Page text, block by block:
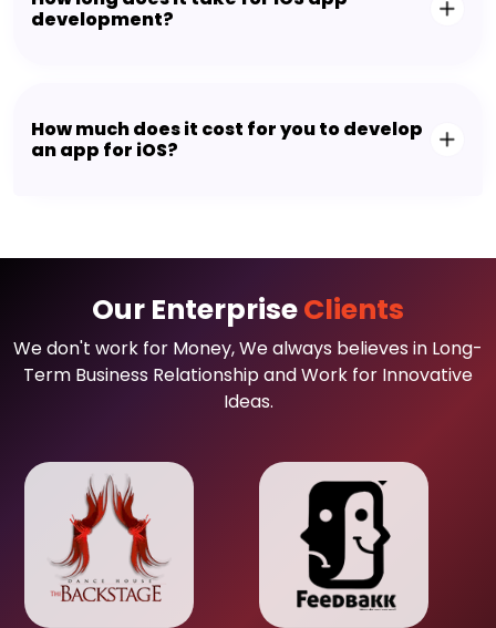
development?
How much does it cost for you to develop
an app for iOS?
Our EnterpriseClients
We don't work for Money, We always believes in Long-
Term Business Relationship and Work for Innovative
Ideas.